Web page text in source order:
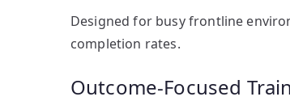
Designed for busy frontline
completion rates.
Outcome-Focused